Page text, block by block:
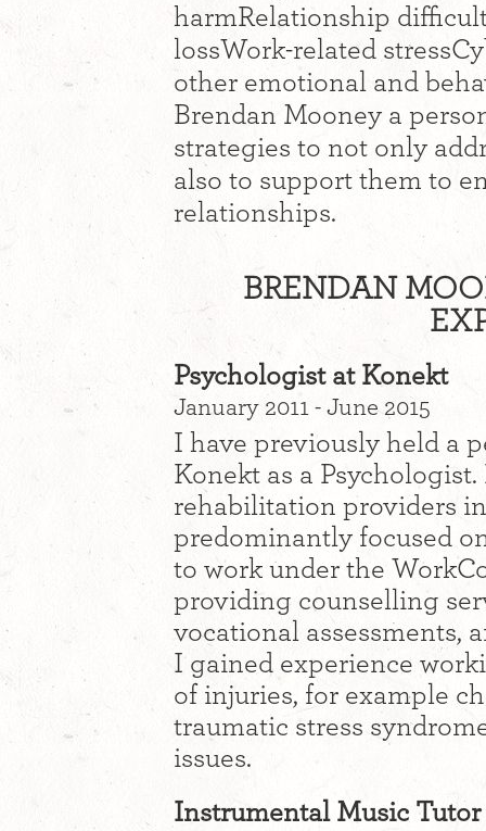
harmRelationship
lossWork-related
other emotional and
Brendan Mooney a
strategies to not only
also to support them to
relationships.
BRENDAN
Psychologist at Konekt
January 2011 - June 2015
I have previously held a
Konekt as a
rehabilitation providers
predominantly focused
to work under the
providing counselling
vocational assessments,
I gained experience
of injuries, for example
traumatic stress
issues.
Instrumental Music Tutor